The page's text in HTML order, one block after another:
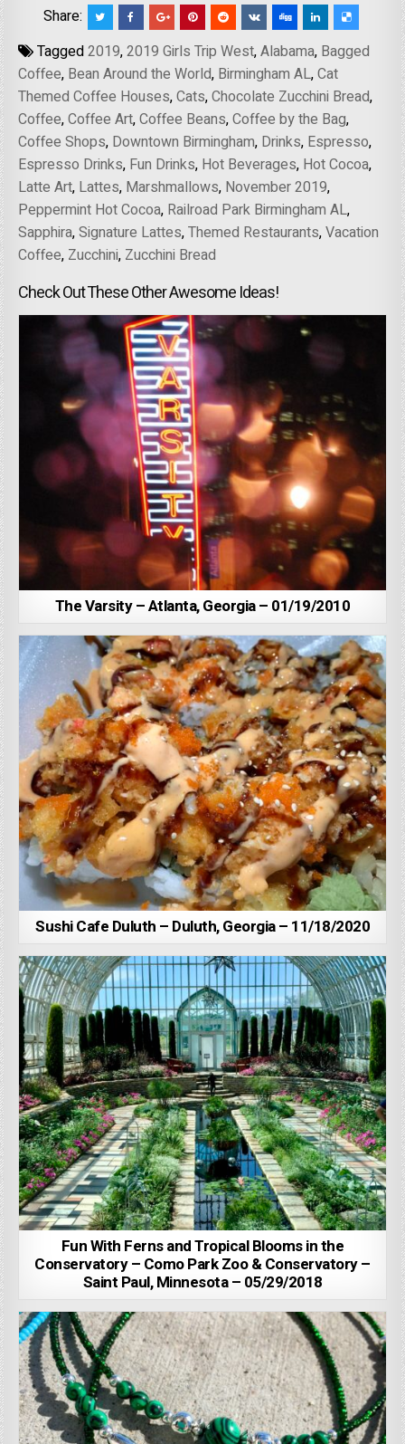
Share:
Tagged2019,2019 Girls Trip West,Alabama, Bagged
Coffee, Bean Around the World, Birmingham AL,Cat
Themed Coffee Houses,Cats,Chocolate Zucchini Bread,
Coffee,Coffee Art,Coffee Beans,Coffee by the Bag,
Coffee Shops, Downtown Birmingham, Drinks, Espresso,
Espresso Drinks, Fun Drinks, Hot Beverages, Hot Cocoa,
Latte Art, Lattes, Marshmallows, November 2019,
Peppermint Hot Cocoa, Railroad Park Birmingham AL,
Sapphira,Signature Lattes,Themed Restaurants,Vacation
Coffee, Zucchini, Zucchini Bread
Check Out These Other Awesome Ideas!
The Varsity – Atlanta, Georgia – 01/19/2010
Sushi Cafe Duluth – Duluth, Georgia – 11/18/2020
Fun With Ferns and Tropical Blooms in the
Conservatory – Como Park Zoo & Conservatory –
Saint Paul, Minnesota – 05/29/2018